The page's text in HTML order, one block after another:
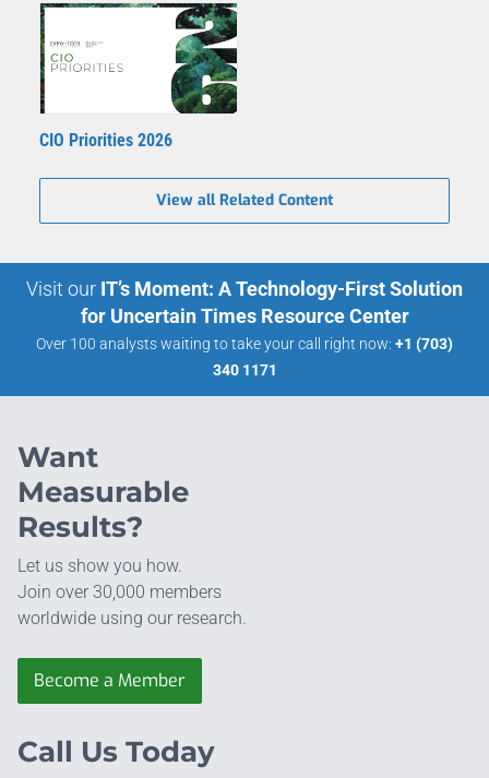
CIO Priorities 2026
View all Related Content
Visit our IT’s Moment: A Technology-First Solution
for Uncertain Times Resource Center
Over 100 analysts waiting to take your call right now: +1 (703)
340 1171
Want
Measurable
Results?
Let us show you how.
Join over 30,000 members
worldwide using our research.
Become a Member
Call Us Today